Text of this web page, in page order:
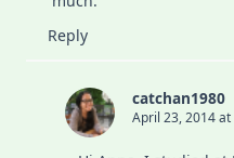
Reply
catchan1980
April 23, 2014 at